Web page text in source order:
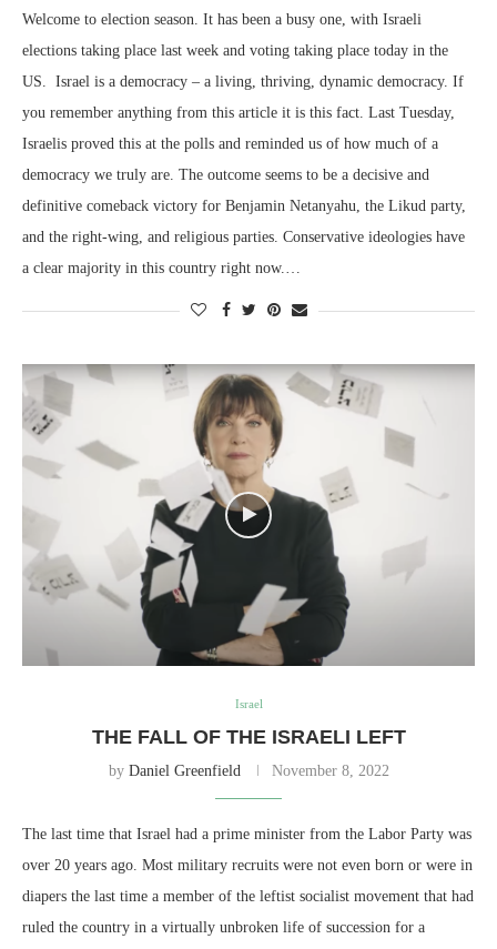
Welcome to election season. It has been a busy one, with Israeli
elections taking place last week and voting taking place today in the
US. Israel is a democracy – a living, thriving, dynamic democracy. If
you remember anything from this article it is this fact. Last Tuesday,
Israelis proved this at the polls and reminded us of how much of a
democracy we truly are. The outcome seems to be a decisive and
definitive comeback victory for Benjamin Netanyahu, the Likud party,
and the right-wing, and religious parties. Conservative ideologies have
a clear majority in this country right now.…
Israel
THE FALL OF THE ISRAELI LEFT
by Daniel Greenfield November 8, 2022
The last time that Israel had a prime minister from the Labor Party was
over 20 years ago. Most military recruits were not even born or were in
diapers the last time a member of the leftist socialist movement that had
ruled the country in a virtually unbroken life of succession for a